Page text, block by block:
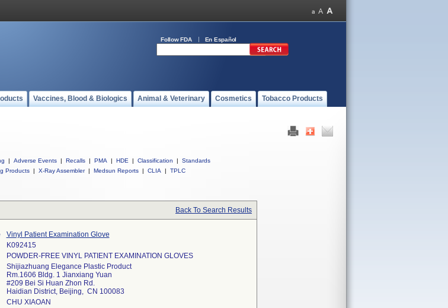
Follow FDA En Español
Vaccines, Blood & Biologics Animal & Veterinary Cosmetics Tobacco Products
| Adverse Events | Recalls | PMA | HDE | Classification |
Standards
Products | X-Ray Assembler | Medsun Reports | CLIA | TPLC
Back To Search Results
Vinyl Patient Examination Glove
K092415
POWDER-FREE VINYL PATIENT EXAMINATION GLOVES
Shijiazhuang Elegance Plastic Product
Rm.1606 Bldg. 1 Jianxiang Yuan
#209 Bei Si Huan Zhon Rd.
Haidian District, Beijing, CN 100083
CHU XIAOAN